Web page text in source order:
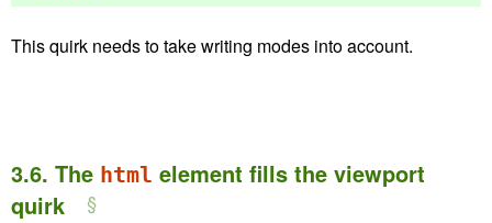
This quirk needs to take writing modes into account.
3.6. The html element fills the viewport
quirk